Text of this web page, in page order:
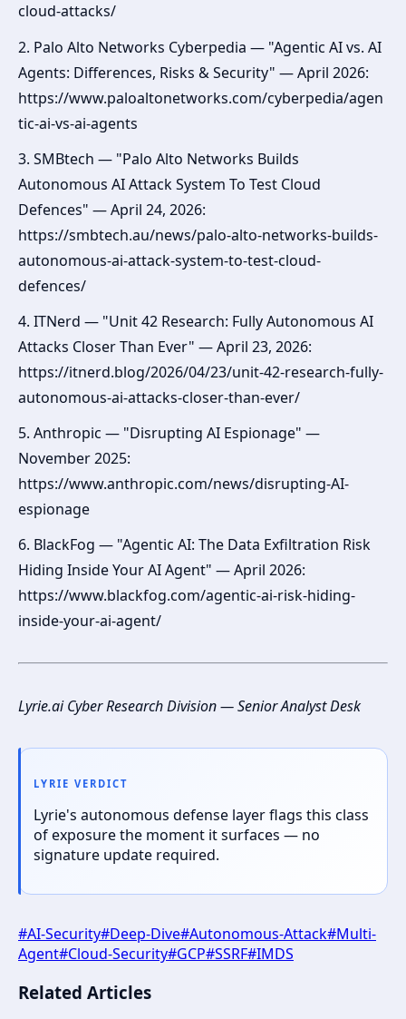
cloud-attacks/
2. Palo Alto Networks Cyberpedia — "Agentic AI vs. AI
Agents: Differences, Risks & Security" — April 2026:
https://www.paloaltonetworks.com/cyberpedia/agen
tic-ai-vs-ai-agents
3. SMBtech — "Palo Alto Networks Builds
Autonomous AI Attack System To Test Cloud
Defences" — April 24, 2026:
https://smbtech.au/news/palo-alto-networks-builds-
autonomous-ai-attack-system-to-test-cloud-
defences/
4. ITNerd — "Unit 42 Research: Fully Autonomous AI
Attacks Closer Than Ever" — April 23, 2026:
https://itnerd.blog/2026/04/23/unit-42-research-fully-
autonomous-ai-attacks-closer-than-ever/
5. Anthropic — "Disrupting AI Espionage" —
November 2025:
https://www.anthropic.com/news/disrupting-AI-
espionage
6. BlackFog — "Agentic AI: The Data Exfiltration Risk
Hiding Inside Your AI Agent" — April 2026:
https://www.blackfog.com/agentic-ai-risk-hiding-
inside-your-ai-agent/
Lyrie.ai Cyber Research Division — Senior Analyst Desk
LYRIE VERDICT
Lyrie's autonomous defense layer flags this class
of exposure the moment it surfaces — no
signature update required.
#AI-Security#Deep-Dive#Autonomous-Attack#Multi-
Agent#Cloud-Security#GCP#SSRF#IMDS
Related Articles